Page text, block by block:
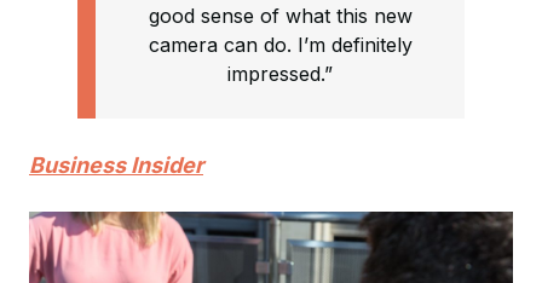
good sense of what this new
camera can do. I’m definitely
impressed.”
Business Insider